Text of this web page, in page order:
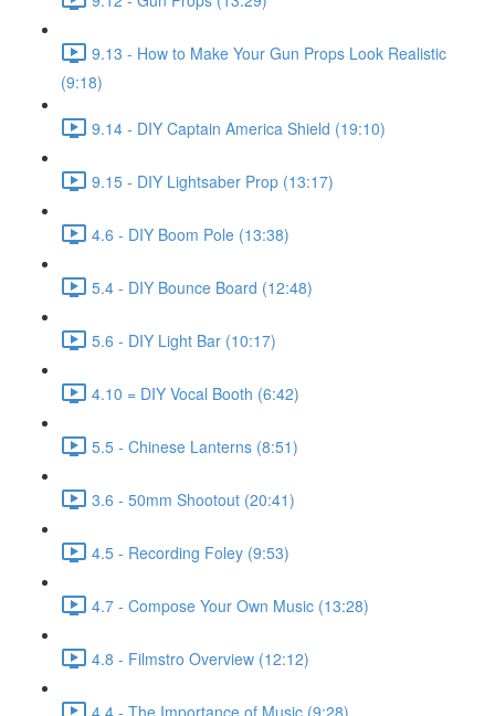
9.13 - How to Make Your Gun Props Look Realistic
(9:18)
9.14 - DIY Captain America Shield (19:10)
9.15 - DIY Lightsaber Prop (13:17)
4.6 - DIY Boom Pole (13:38)
5.4 - DIY Bounce Board (12:48)
5.6 - DIY Light Bar (10:17)
4.10 = DIY Vocal Booth (6:42)
5.5 - Chinese Lanterns (8:51)
3.6 - 50mm Shootout (20:41)
4.5 - Recording Foley (9:53)
4.7 - Compose Your Own Music (13:28)
4.8 - Filmstro Overview (12:12)
4.4 - The Importance of Music (9:28)